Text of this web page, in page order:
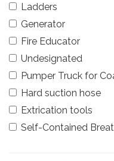
Ladders
Generator
Fire Educator
Undesignated
Pumper Truck for
Hard suction hose
Extrication tools
Self-Contained